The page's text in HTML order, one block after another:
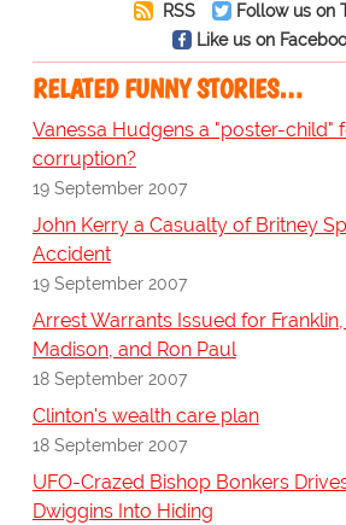
RSS
Follow us on
Like us on
RELATED FUNNY STORIES…
Vanessa Hudgens a "poster-child"
corruption?
19 September 2007
John Kerry a Casualty of Britney
Accident
19 September 2007
Arrest Warrants Issued for
Madison, and Ron Paul
18 September 2007
Clinton's wealth care plan
18 September 2007
UFO-Crazed Bishop Bonkers
Dwiggins Into Hiding